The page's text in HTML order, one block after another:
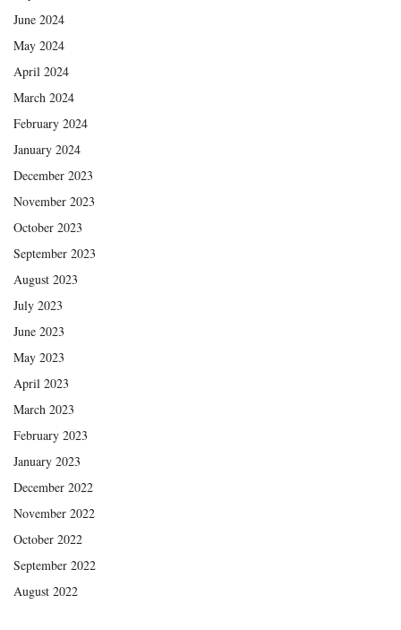
June 2024
May 2024
April 2024
March 2024
February 2024
January 2024
December 2023
November 2023
October 2023
September 2023
August 2023
July 2023
June 2023
May 2023
April 2023
March 2023
February 2023
January 2023
December 2022
November 2022
October 2022
September 2022
August 2022